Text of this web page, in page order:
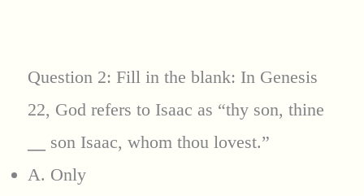
Question 2: Fill in the blank: In Genesis
22, God refers to Isaac as “thy son, thine
son Isaac, whom thou lovest.”
A. Only